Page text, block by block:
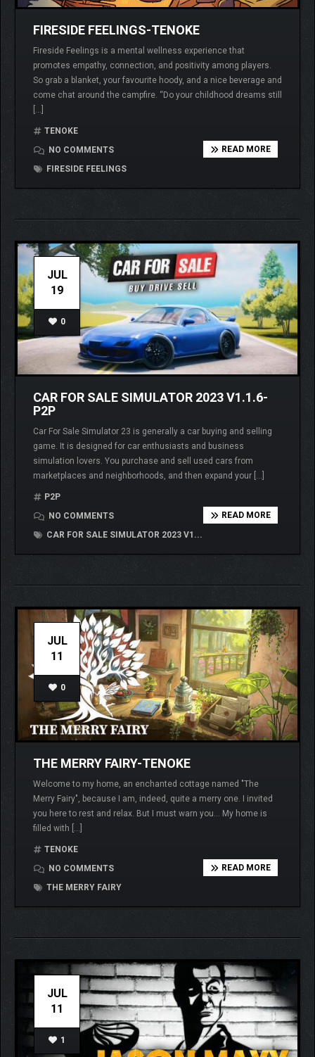
FIRESIDE FEELINGS-TENOKE
Fireside Feelings is a mental wellness experience that
promotes empathy, connection, and positivity among players.
So grab a blanket, your favourite hoody, and a nice beverage and
come chat around the campfire. “Do your childhood dreams still
[…]
TENOKE
NO COMMENTS
FIRESIDE FEELINGS
READ MORE
JUL
19
0
CAR FOR SALE SIMULATOR 2023 V1.1.6-
P2P
Car For Sale Simulator 23 is generally a car buying and selling
game. It is designed for car enthusiasts and business
simulation lovers. You purchase and sell used cars from
marketplaces and neighborhoods, and then expand your […]
P2P
NO COMMENTS
CAR FOR SALE SIMULATOR 2023 V1...
READ MORE
JUL
11
0
THE MERRY FAIRY-TENOKE
Welcome to my home, an enchanted cottage named "The
Merry Fairy", because I am, indeed, quite a merry one. I invited
you here to rest and relax. But I must warn you… My home is
filled with […]
TENOKE
NO COMMENTS
THE MERRY FAIRY
READ MORE
JUL
11
1